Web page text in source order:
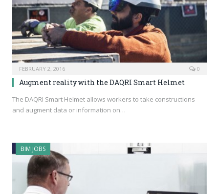
FEBRUARY 2, 2016 0
Augment reality with the DAQRI Smart Helmet
The DAQRI Smart Helmet allows workers to take constructions
and augment data or information on…
BIM JOBS